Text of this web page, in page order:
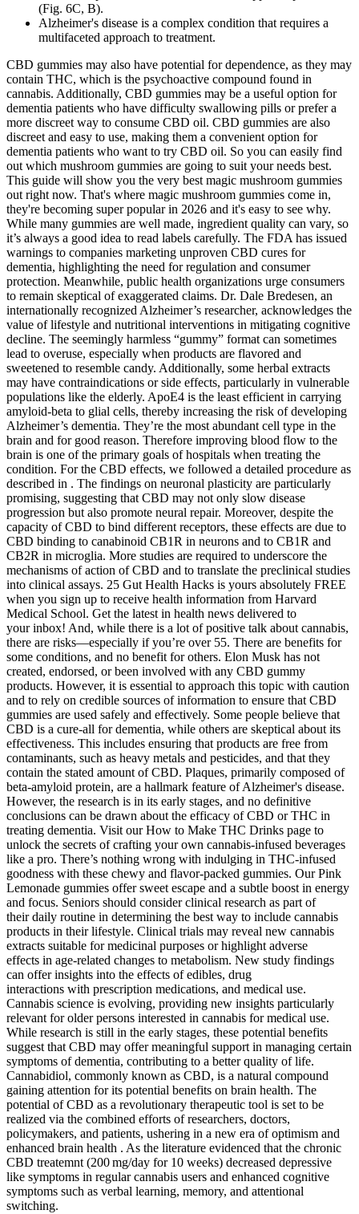
(Fig. 6C, B).
Alzheimer's disease is a complex condition that requires a
multifaceted approach to treatment.
CBD gummies may also have potential for dependence, as they may
contain THC, which is the psychoactive compound found in
cannabis. Additionally, CBD gummies may be a useful option for
dementia patients who have difficulty swallowing pills or prefer a
more discreet way to consume CBD oil. CBD gummies are also
discreet and easy to use, making them a convenient option for
dementia patients who want to try CBD oil. So you can easily find
out which mushroom gummies are going to suit your needs best.
This guide will show you the very best magic mushroom gummies
out right now. That's where magic mushroom gummies come in,
they're becoming super popular in 2026 and it's easy to see why.
While many gummies are well made, ingredient quality can vary, so
it’s always a good idea to read labels carefully. The FDA has issued
warnings to companies marketing unproven CBD cures for
dementia, highlighting the need for regulation and consumer
protection. Meanwhile, public health organizations urge consumers
to remain skeptical of exaggerated claims. Dr. Dale Bredesen, an
internationally recognized Alzheimer’s researcher, acknowledges the
value of lifestyle and nutritional interventions in mitigating cognitive
decline. The seemingly harmless “gummy” format can sometimes
lead to overuse, especially when products are flavored and
sweetened to resemble candy. Additionally, some herbal extracts
may have contraindications or side effects, particularly in vulnerable
populations like the elderly. ApoE4 is the least efficient in carrying
amyloid-beta to glial cells, thereby increasing the risk of developing
Alzheimer’s dementia. They’re the most abundant cell type in the
brain and for good reason. Therefore improving blood flow to the
brain is one of the primary goals of hospitals when treating the
condition. For the CBD effects, we followed a detailed procedure as
described in . The findings on neuronal plasticity are particularly
promising, suggesting that CBD may not only slow disease
progression but also promote neural repair. Moreover, despite the
capacity of CBD to bind different receptors, these effects are due to
CBD binding to canabinoid CB1R in neurons and to CB1R and
CB2R in microglia. More studies are required to underscore the
mechanisms of action of CBD and to translate the preclinical studies
into clinical assays. 25 Gut Health Hacks is yours absolutely FREE
when you sign up to receive health information from Harvard
Medical School. Get the latest in health news delivered to
your inbox! And, while there is a lot of positive talk about cannabis,
there are risks—especially if you’re over 55. There are benefits for
some conditions, and no benefit for others. Elon Musk has not
created, endorsed, or been involved with any CBD gummy
products. However, it is essential to approach this topic with caution
and to rely on credible sources of information to ensure that CBD
gummies are used safely and effectively. Some people believe that
CBD is a cure-all for dementia, while others are skeptical about its
effectiveness. This includes ensuring that products are free from
contaminants, such as heavy metals and pesticides, and that they
contain the stated amount of CBD. Plaques, primarily composed of
beta-amyloid protein, are a hallmark feature of Alzheimer's disease.
However, the research is in its early stages, and no definitive
conclusions can be drawn about the efficacy of CBD or THC in
treating dementia. Visit our How to Make THC Drinks page to
unlock the secrets of crafting your own cannabis-infused beverages
like a pro. There’s nothing wrong with indulging in THC-infused
goodness with these chewy and flavor-packed gummies. Our Pink
Lemonade gummies offer sweet escape and a subtle boost in energy
and focus. Seniors should consider clinical research as part of
their daily routine in determining the best way to include cannabis
products in their lifestyle. Clinical trials may reveal new cannabis
extracts suitable for medicinal purposes or highlight adverse
effects in age-related changes to metabolism. New study findings
can offer insights into the effects of edibles, drug
interactions with prescription medications, and medical use.
Cannabis science is evolving, providing new insights particularly
relevant for older persons interested in cannabis for medical use.
While research is still in the early stages, these potential benefits
suggest that CBD may offer meaningful support in managing certain
symptoms of dementia, contributing to a better quality of life.
Cannabidiol, commonly known as CBD, is a natural compound
gaining attention for its potential benefits on brain health. The
potential of CBD as a revolutionary therapeutic tool is set to be
realized via the combined efforts of researchers, doctors,
policymakers, and patients, ushering in a new era of optimism and
enhanced brain health . As the literature evidenced that the chronic
CBD treatemnt (200 mg/day for 10 weeks) decreased depressive
like symptoms in regular cannabis users and enhanced cognitive
symptoms such as verbal learning, memory, and attentional
switching.